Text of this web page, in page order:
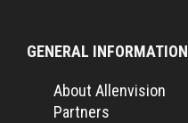
GENERAL INFORMATION
About Allenvision
Partners